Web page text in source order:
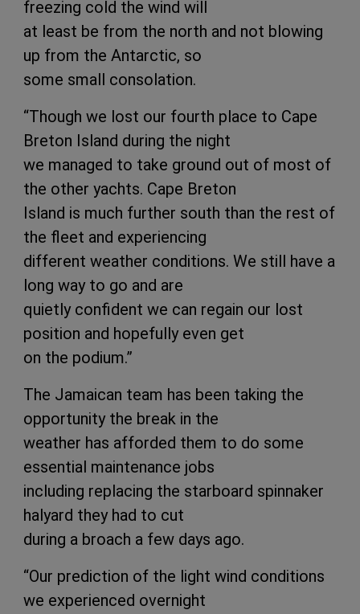
freezing cold the wind will
at least be from the north and not blowing
up from the Antarctic, so
some small consolation.
“Though we lost our fourth place to Cape
Breton Island during the night
we managed to take ground out of most of
the other yachts. Cape Breton
Island is much further south than the rest of
the fleet and experiencing
different weather conditions. We still have a
long way to go and are
quietly confident we can regain our lost
position and hopefully even get
on the podium.”
The Jamaican team has been taking the
opportunity the break in the
weather has afforded them to do some
essential maintenance jobs
including replacing the starboard spinnaker
halyard they had to cut
during a broach a few days ago.
“Our prediction of the light wind conditions
we experienced overnight